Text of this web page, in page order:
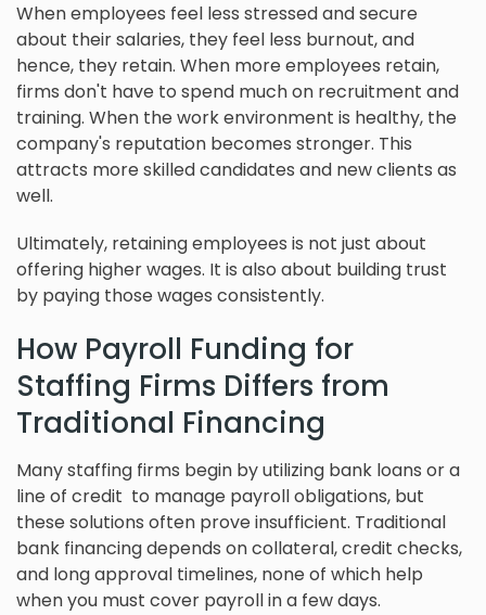
When employees feel less stressed and secure
about their salaries, they feel less burnout, and
hence, they retain. When more employees retain,
firms don't have to spend much on recruitment and
training. When the work environment is healthy, the
company's reputation becomes stronger. This
attracts more skilled candidates and new clients as
well.
Ultimately, retaining employees is not just about
offering higher wages. It is also about building trust
by paying those wages consistently.
How Payroll Funding for
Staffing Firms Differs from
Traditional Financing
Many staffing firms begin by utilizing bank loans or a
line of credit to manage payroll obligations, but
these solutions often prove insufficient. Traditional
bank financing depends on collateral, credit checks,
and long approval timelines, none of which help
when you must cover payroll in a few days.